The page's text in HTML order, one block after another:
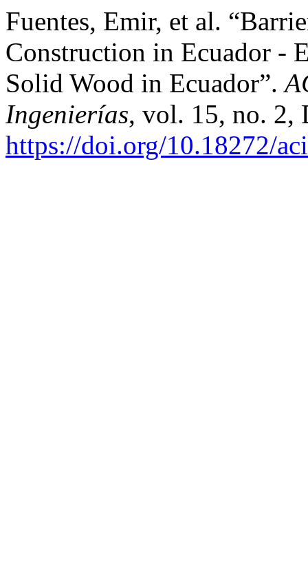
Fuentes, Emir, et al.
Construction in Ecuador -
Solid Wood in Ecuador”.
Ingenierías, vol. 15, no. 2,
https://doi.org/10.18272/